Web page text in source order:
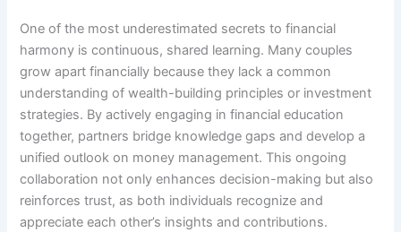
One of the most underestimated secrets to financial
harmony is continuous, shared learning. Many couples
grow apart financially because they lack a common
understanding of wealth-building principles or investment
strategies. By actively engaging in financial education
together, partners bridge knowledge gaps and develop a
unified outlook on money management. This ongoing
collaboration not only enhances decision-making but also
reinforces trust, as both individuals recognize and
appreciate each other’s insights and contributions.